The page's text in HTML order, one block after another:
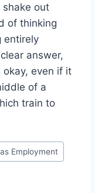
shake out
of thinking
entirely
answer,
okay, even if it
of a
train to
Employment